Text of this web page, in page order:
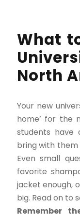
What
North
Your new
home’ for the
students
bring with them
Even small
favorite
jacket enough,
big. Read on to
Remember